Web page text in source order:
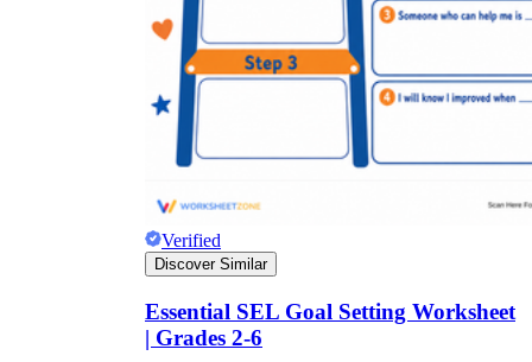
Verified
Discover Similar
Essential SEL Goal Setting Worksheet
| Grades 2-6